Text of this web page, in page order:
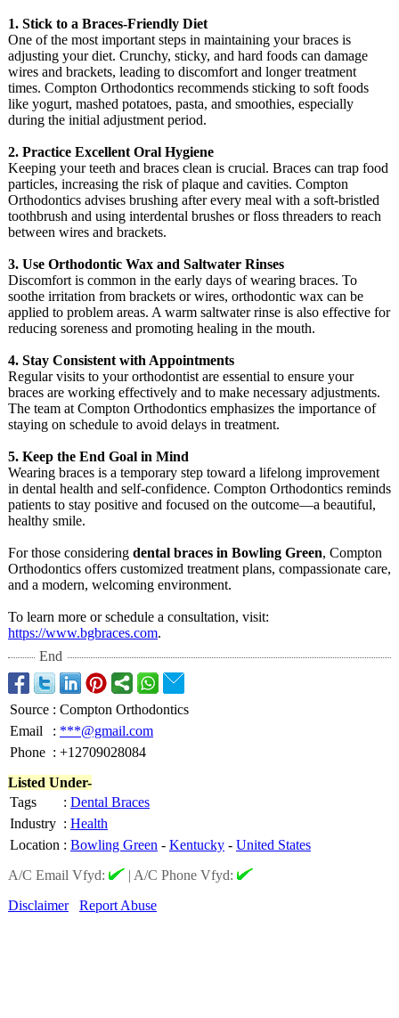
1. Stick to a Braces-Friendly Diet
One of the most important steps in maintaining your braces is
adjusting your diet. Crunchy, sticky, and hard foods can damage
wires and brackets, leading to discomfort and longer treatment
times. Compton Orthodontics recommends sticking to soft foods
like yogurt, mashed potatoes, pasta, and smoothies, especially
during the initial adjustment period.
2. Practice Excellent Oral Hygiene
Keeping your teeth and braces clean is crucial. Braces can trap food
particles, increasing the risk of plaque and cavities. Compton
Orthodontics advises brushing after every meal with a soft-bristled
toothbrush and using interdental brushes or floss threaders to reach
between wires and brackets.
3. Use Orthodontic Wax and Saltwater Rinses
Discomfort is common in the early days of wearing braces. To
soothe irritation from brackets or wires, orthodontic wax can be
applied to problem areas. A warm saltwater rinse is also effective for
reducing soreness and promoting healing in the mouth.
4. Stay Consistent with Appointments
Regular visits to your orthodontist are essential to ensure your
braces are working effectively and to make necessary adjustments.
The team at Compton Orthodontics emphasizes the importance of
staying on schedule to avoid delays in treatment.
5. Keep the End Goal in Mind
Wearing braces is a temporary step toward a lifelong improvement
in dental health and self-confidence. Compton Orthodontics reminds
patients to stay positive and focused on the outcome—a beautiful,
healthy smile.
For those considering dental braces in Bowling Green, Compton
Orthodontics offers customized treatment plans, compassionate care,
and a modern, welcoming environment.
To learn more or schedule a consultation, visit:
https://www.bgbraces.com.
End
Source : Compton Orthodontics
Email
: ***@gmail.com
Phone : +12709028084
Listed Under-
Tags
: Dental Braces
Industry : Health
Location : Bowling Green - Kentucky - United States
A/C Email Vfyd:
| A/C Phone Vfyd:
Disclaimer
Report Abuse